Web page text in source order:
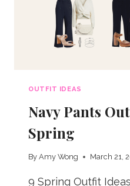
OUTFIT IDEAS
Navy Pants
Spring
By Amy Wong March 21,
9 Spring Outfit